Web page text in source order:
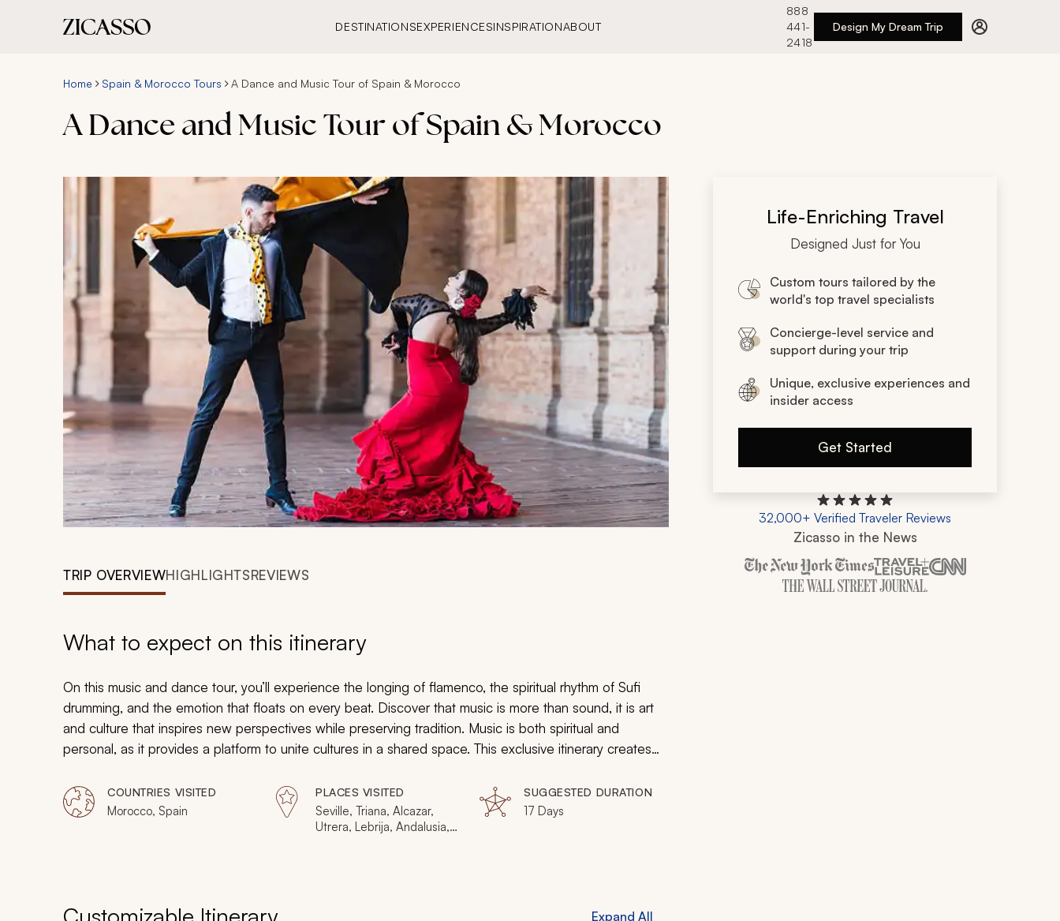
DESTINATIONSEXPERIENCESINSPIRATIONABOUT
888
441-
2418
Design My Dream Trip
Home Spain & Morocco Tours A Dance and Music Tour of Spain & Morocco
A Dance and Music Tour of Spain & Morocco
TRIP OVERVIEWHIGHLIGHTSREVIEWS
What to expect on this itinerary
On this music and dance tour, you’ll experience the longing of flamenco, the spiritual rhythm of Sufi
drumming, and the emotion that floats on every beat. Discover that music is more than sound, it is art
and culture that inspires new perspectives while preserving tradition. Music is both spiritual and
personal, as it provides a platform to unite cultures in a shared space. This exclusive itinerary creates
COUNTRIES VISITED
Morocco, Spain
PLACES VISITED
Seville, Triana, Alcazar,
Utrera, Lebrija, Andalusia,
SUGGESTED DURATION
17 Days
Expand All
Life-Enriching Travel
Designed Just for You
Custom tours tailored by the
world's top travel specialists
Concierge-level service and
support during your trip
Unique, exclusive experiences and
insider access
Get Started
32,000+ Verified Traveler Reviews
Zicasso in the News
Zicasso is featured in New York